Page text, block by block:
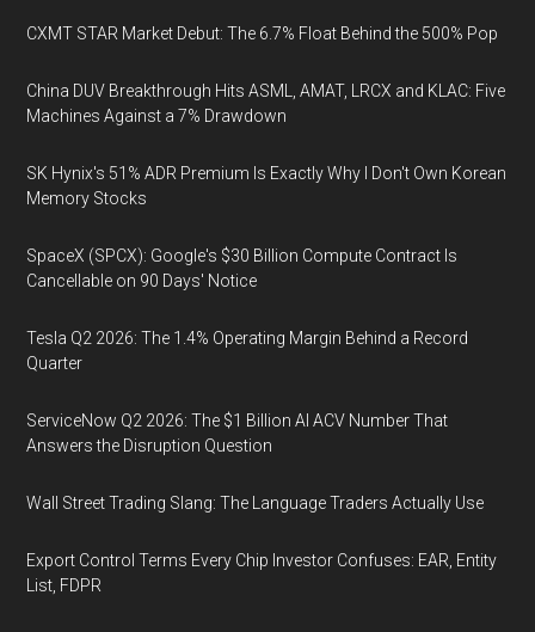
CXMT STAR Market Debut: The 6.7% Float Behind the 500% Pop
China DUV Breakthrough Hits ASML, AMAT, LRCX and KLAC: Five
Machines Against a 7% Drawdown
SK Hynix's 51% ADR Premium Is Exactly Why I Don't Own Korean
Memory Stocks
SpaceX (SPCX): Google's $30 Billion Compute Contract Is
Cancellable on 90 Days' Notice
Tesla Q2 2026: The 1.4% Operating Margin Behind a Record
Quarter
ServiceNow Q2 2026: The $1 Billion AI ACV Number That
Answers the Disruption Question
Wall Street Trading Slang: The Language Traders Actually Use
Export Control Terms Every Chip Investor Confuses: EAR, Entity
List, FDPR